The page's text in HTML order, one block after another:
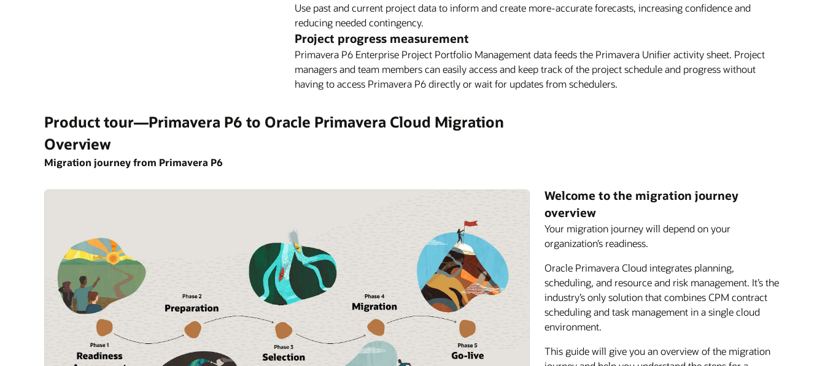
Use past and current project data to inform and create more-accurate forecasts, increasing confidence and
reducing needed contingency.
Project progress measurement
Primavera P6 Enterprise Project Portfolio Management data feeds the Primavera Unifier activity sheet. Project
managers and team members can easily access and keep track of the project schedule and progress without
having to access Primavera P6 directly or wait for updates from schedulers.
Product tour—Primavera P6 to Oracle Primavera Cloud Migration
Overview
Migration journey from Primavera P6
Welcome to the migration journey
overview
Your migration journey will depend on your
organization’s readiness.
Oracle Primavera Cloud integrates planning,
scheduling, and resource and risk management. It’s the
industry’s only solution that combines CPM contract
scheduling and task management in a single cloud
environment.
This guide will give you an overview of the migration